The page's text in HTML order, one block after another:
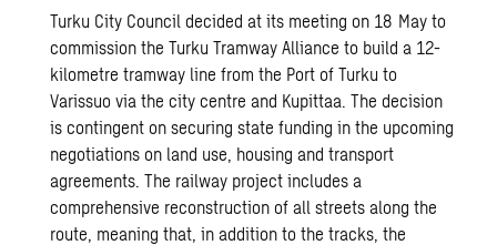
Turku City Council decided at its meeting on 18 May to
commission the Turku Tramway Alliance to build a 12-
kilometre tramway line from the Port of Turku to
Varissuo via the city centre and Kupittaa. The decision
is contingent on securing state funding in the upcoming
negotiations on land use, housing and transport
agreements. The railway project includes a
comprehensive reconstruction of all streets along the
route, meaning that, in addition to the tracks, the